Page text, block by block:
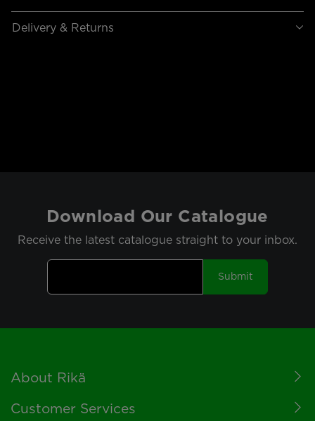
Delivery & Returns
Download Our Catalogue
Receive the latest catalogue straight to your inbox.
Submit
Footer
About Rikä
Customer Services